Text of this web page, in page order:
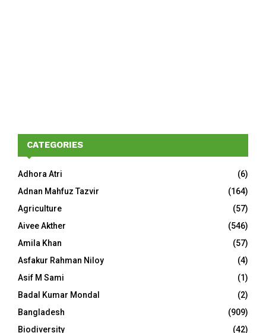
CATEGORIES
Adhora Atri
(6)
Adnan Mahfuz Tazvir
(164)
Agriculture
(57)
Aivee Akther
(546)
Amila Khan
(57)
Asfakur Rahman Niloy
(4)
Asif M Sami
(1)
Badal Kumar Mondal
(2)
Bangladesh
(909)
Biodiversity
(42)